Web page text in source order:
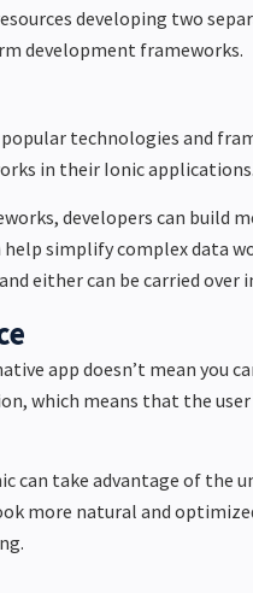
developing two
development frameworks.
technologies and
in their Ionic applications.
developers can build
simplify complex data
either can be carried
app doesn’t mean you
which means that the
can take advantage of
more natural and